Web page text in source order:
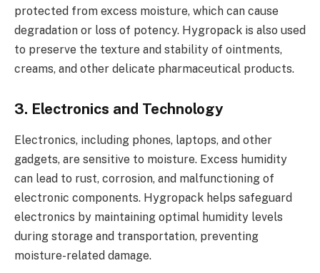
protected from excess moisture, which can cause
degradation or loss of potency. Hygropack is also used
to preserve the texture and stability of ointments,
creams, and other delicate pharmaceutical products.
3. Electronics and Technology
Electronics, including phones, laptops, and other
gadgets, are sensitive to moisture. Excess humidity
can lead to rust, corrosion, and malfunctioning of
electronic components. Hygropack helps safeguard
electronics by maintaining optimal humidity levels
during storage and transportation, preventing
moisture-related damage.